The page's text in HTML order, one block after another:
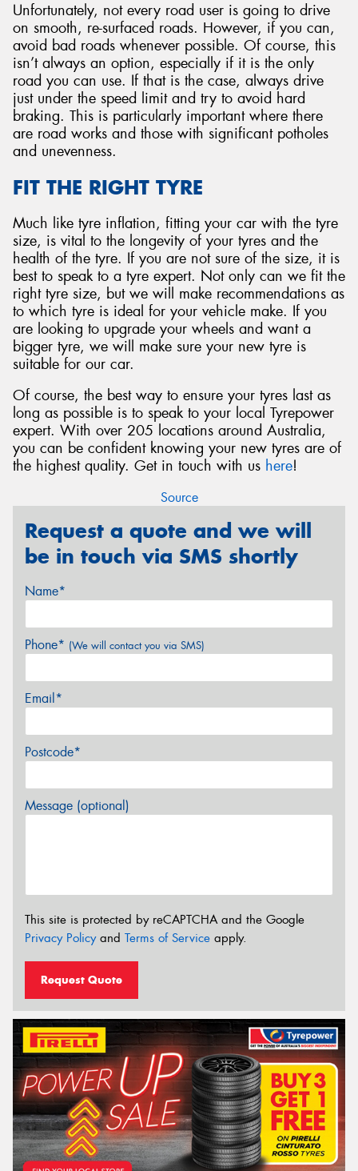
Unfortunately, not every road user is going to drive
on smooth, re-surfaced roads. However, if you can,
avoid bad roads whenever possible. Of course, this
isn’t always an option, especially if it is the only
road you can use. If that is the case, always drive
just under the speed limit and try to avoid hard
braking. This is particularly important where there
are road works and those with significant potholes
and unevenness.
FIT THE RIGHT TYRE
Much like tyre inflation, fitting your car with the tyre
size, is vital to the longevity of your tyres and the
health of the tyre. If you are not sure of the size, it is
best to speak to a tyre expert. Not only can we fit the
right tyre size, but we will make recommendations as
to which tyre is ideal for your vehicle make. If you
are looking to upgrade your wheels and want a
bigger tyre, we will make sure your new tyre is
suitable for our car.
Of course, the best way to ensure your tyres last as
long as possible is to speak to your local Tyrepower
expert. With over 205 locations around Australia,
you can be confident knowing your new tyres are of
the highest quality. Get in touch with us here!
Source
Request a quote and we will
be in touch via SMS shortly
Name*
Phone* (We will contact you via SMS)
Email*
Postcode*
Message (optional)
This site is protected by reCAPTCHA and the Google
Privacy Policyand Terms of Service apply.
Request Quote